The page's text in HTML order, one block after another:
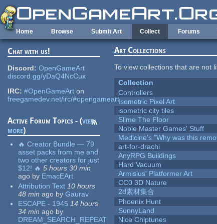
Skip to main content
Home Browse Submit Art Collect Forums
Chat with us!
Discord: OpenGameArt
discord.gg/yDaQ4NcCux
IRC: #OpenGameArt on
freegamedev.net/irc/#opengameart
Active Forum Topics - (view
more)
🔥 Creator Bundle — 79
asset packs from me and
two other creators for just
$12! 🔥 5 hours 30 min
ago by EmacEArt
Attribution Text 10 hours
48 min ago by Gaurav
ESCAPE - 1945 14 hours
34 min ago by
DREAM_SEARCH_REPEAT
Art Collections
To view collections that are not
Collection
Controllers
Isometric Pixel Art
isometric city tiles
Slime The Floor
Noble Master Games' Stuff
Medicine's "Why was this
art-for-drachi
AnyRPG Buildings
Hard Vacuum
Armisius' Platformer Art
CC0 3D Nature
2d素材集合
Phoenix Hunt
SunnyLand
Nice Chiptunes